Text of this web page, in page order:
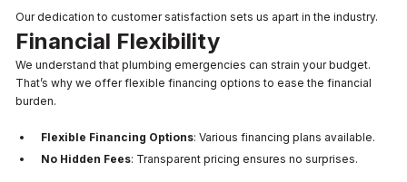
Our dedication to customer satisfaction sets us apart in the industry.
Financial Flexibility
We understand that plumbing emergencies can strain your budget.
That’s why we offer flexible financing options to ease the financial
burden.
Flexible Financing Options: Various financing plans available.
No Hidden Fees: Transparent pricing ensures no surprises.